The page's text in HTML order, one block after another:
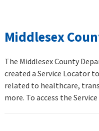
Middlesex
The Middlesex County
created a Service Locator
related to healthcare,
more. To access the